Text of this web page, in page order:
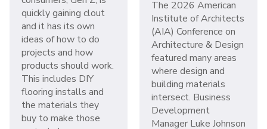
quickly gaining clout
and it has its own
ideas of how to do
projects and how
products should work.
This includes DIY
flooring installs and
the materials they
buy to make those
The 2026 American
Institute of Architects
(AIA) Conference on
Architecture & Design
featured many areas
where design and
building materials
intersect. Business
Development
Manager Luke Johnson